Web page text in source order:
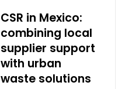
CSR in Mexico:
combining local
supplier support
with urban
waste solutions